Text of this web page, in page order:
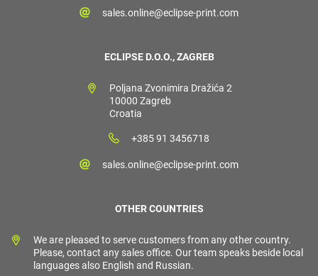
sales.online@eclipse-print.com
ECLIPSE D.O.O., ZAGREB
Poljana Zvonimira Dražića 2
10000 Zagreb
Croatia
+385 91 3456718
sales.online@eclipse-print.com
OTHER COUNTRIES
We are pleased to serve customers from any other country.
Please, contact any sales office. Our team speaks beside local
languages also English and Russian.